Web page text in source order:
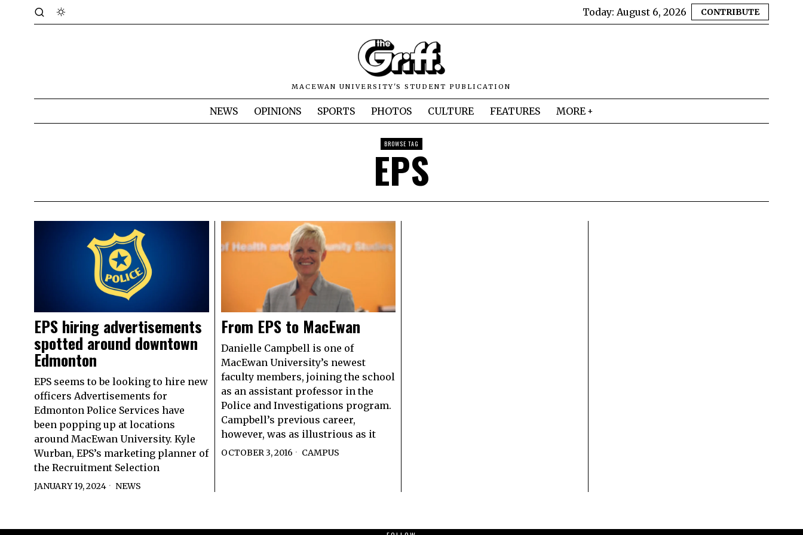
Today: August 6, 2026 CONTRIBUTE
MACEWAN UNIVERSITY'S STUDENT PUBLICATION
NEWS OPINIONS SPORTS PHOTOS CULTURE FEATURES MORE
BROWSE TAG
EPS
EPS hiring advertisements
spotted around downtown
Edmonton
EPS seems to be looking to hire new
officers Advertisements for
Edmonton Police Services have
been popping up at locations
around MacEwan University. Kyle
Wurban, EPS’s marketing planner of
the Recruitment Selection
JANUARY 19, 2024 NEWS
From EPS to MacEwan
Danielle Campbell is one of
MacEwan University’s newest
faculty members, joining the school
as an assistant professor in the
Police and Investigations program.
Campbell’s previous career,
however, was as illustrious as it
OCTOBER 3, 2016 CAMPUS